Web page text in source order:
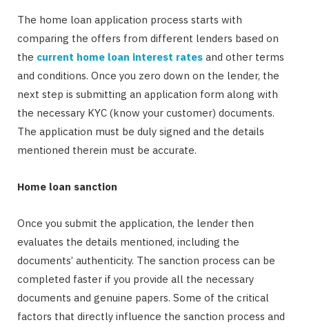
The home loan application process starts with
comparing the offers from different lenders based on
the current home loan interest rates and other terms
and conditions. Once you zero down on the lender, the
next step is submitting an application form along with
the necessary KYC (know your customer) documents.
The application must be duly signed and the details
mentioned therein must be accurate.
Home loan sanction
Once you submit the application, the lender then
evaluates the details mentioned, including the
documents’ authenticity. The sanction process can be
completed faster if you provide all the necessary
documents and genuine papers. Some of the critical
factors that directly influence the sanction process and